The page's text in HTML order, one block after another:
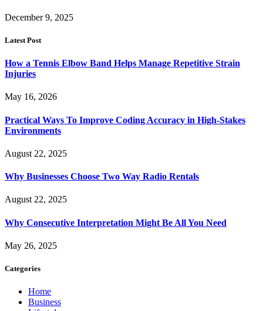
December 9, 2025
Latest Post
How a Tennis Elbow Band Helps Manage Repetitive Strain
Injuries
May 16, 2026
Practical Ways To Improve Coding Accuracy in High-Stakes
Environments
August 22, 2025
Why Businesses Choose Two Way Radio Rentals
August 22, 2025
Why Consecutive Interpretation Might Be All You Need
May 26, 2025
Categories
Home
Business